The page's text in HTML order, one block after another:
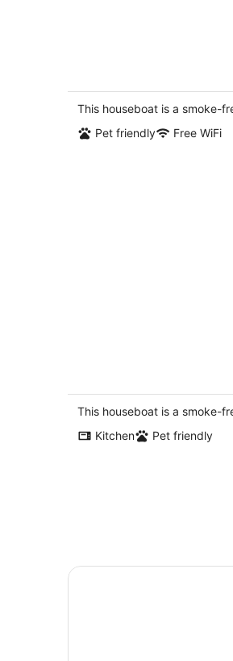
38' Yacht equipped
This houseboat is a smoke-
Pet friendly
Free WiFi
Historic Charming
This houseboat is a smoke-
Kitchen
Pet friendly